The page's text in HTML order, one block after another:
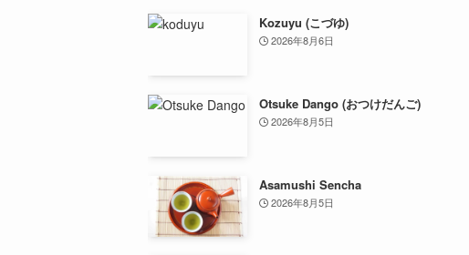
Kozuyu (こづゆ)
2026年8月6日
Otsuke Dango (おつけだんご)
2026年8月5日
Asamushi Sencha
2026年8月5日